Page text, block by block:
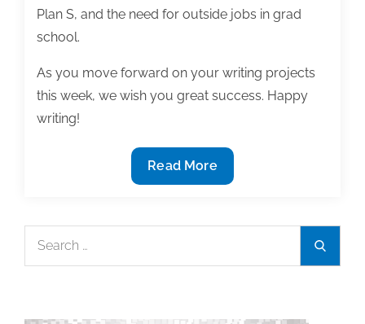
Plan S, and the need for outside jobs in grad
school.
As you move forward on your writing projects
this week, we wish you great success. Happy
writing!
Most
useful
and
posts
Read More